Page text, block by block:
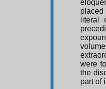
placed
literal
were
the
part of